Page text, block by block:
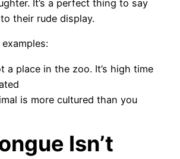
It’s a perfect thing to say
their rude display.
a place in the zoo. It’s high time
is more cultured than you
Isn’t